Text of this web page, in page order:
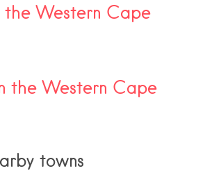
the Western Cape
the Western Cape
towns